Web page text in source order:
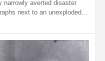
narrowly averted disaster
next to an unexploded…